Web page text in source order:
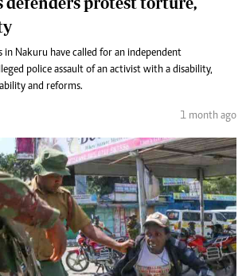
in Nakuru have called for an independent
police assault of an activist with a disability,
and reforms.
1 month ago